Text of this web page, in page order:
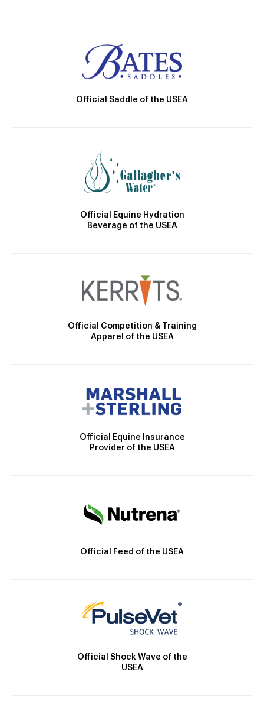
Official Saddle of the USEA
Official Equine Hydration
Beverage of the USEA
Official Competition & Training
Apparel of the USEA
Official Equine Insurance
Provider of the USEA
Official Feed of the USEA
Official Shock Wave of the
USEA